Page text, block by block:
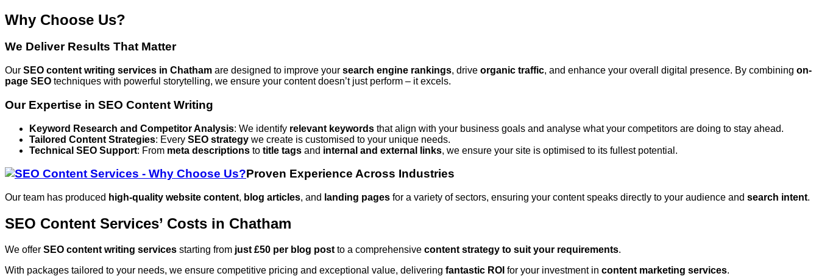
Why Choose Us?
We Deliver Results That Matter
Our SEO content writing services in Chatham are designed to improve your search engine rankings, drive organic traffic, and enhance your overall digital presence. By combining on-
page SEO techniques with powerful storytelling, we ensure your content doesn’t just perform – it excels.
Our Expertise in SEO Content Writing
Keyword Research and Competitor Analysis: We identify relevant keywords that align with your business goals and analyse what your competitors are doing to stay ahead.
Tailored Content Strategies: Every SEO strategy we create is customised to your unique needs.
Technical SEO Support: From meta descriptions to title tags and internal and external links, we ensure your site is optimised to its fullest potential.
Proven Experience Across Industries
Our team has produced high-quality website content, blog articles, and landing pages for a variety of sectors, ensuring your content speaks directly to your audience and search intent.
SEO Content Services’ Costs in Chatham
We offer SEO content writing services starting from just £50 per blog post to a comprehensive content strategy to suit your requirements.
With packages tailored to your needs, we ensure competitive pricing and exceptional value, delivering fantastic ROI for your investment in content marketing services.